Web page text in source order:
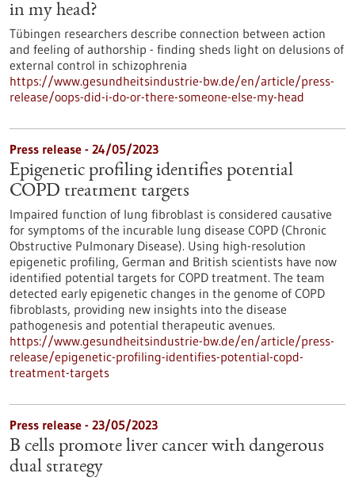
in my head?
Tübingen researchers describe connection between action
and feeling of authorship - finding sheds light on delusions of
external control in schizophrenia
https://www.gesundheitsindustrie-bw.de/en/article/press-
release/oops-did-i-do-or-there-someone-else-my-head
Press release - 24/05/2023
Epigenetic profiling identifies potential
COPD treatment targets
Impaired function of lung fibroblast is considered causative
for symptoms of the incurable lung disease COPD (Chronic
Obstructive Pulmonary Disease). Using high-resolution
epigenetic profiling, German and British scientists have now
identified potential targets for COPD treatment. The team
detected early epigenetic changes in the genome of COPD
fibroblasts, providing new insights into the disease
pathogenesis and potential therapeutic avenues.
https://www.gesundheitsindustrie-bw.de/en/article/press-
release/epigenetic-profiling-identifies-potential-copd-
treatment-targets
Press release - 23/05/2023
B cells promote liver cancer with dangerous
dual strategy